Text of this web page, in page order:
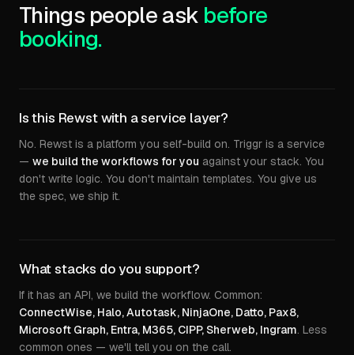
Things people ask before
booking.
Is this Rewst with a service layer?
No. Rewst is a platform you self-build on. Triggr is a service
— we build the workflows for you against your stack. You
don't write logic. You don't maintain templates. You give us
the spec, we ship it.
What stacks do you support?
If it has an API, we build the workflow. Common:
ConnectWise, Halo, Autotask, NinjaOne, Datto, Pax8,
Microsoft Graph, Entra, M365, CIPP, Sherweb, Ingram. Less
common ones — we'll tell you on the call.